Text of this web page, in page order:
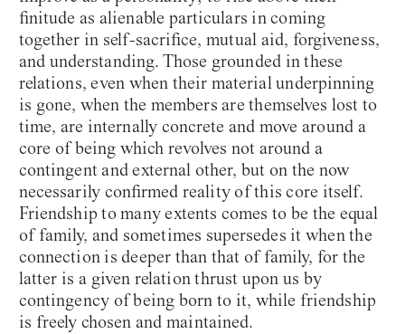
finitude as alienable particulars in coming
together in self-sacrifice, mutual aid, forgiveness,
and understanding. Those grounded in these
relations, even when their material underpinning
is gone, when the members are themselves lost to
time, are internally concrete and move around a
core of being which revolves not around a
contingent and external other, but on the now
necessarily confirmed reality of this core itself.
Friendship to many extents comes to be the equal
of family, and sometimes supersedes it when the
connection is deeper than that of family, for the
latter is a given relation thrust upon us by
contingency of being born to it, while friendship
is freely chosen and maintained.